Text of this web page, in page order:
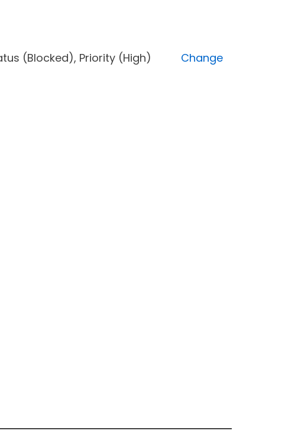
(Blocked), Priority (High) Change